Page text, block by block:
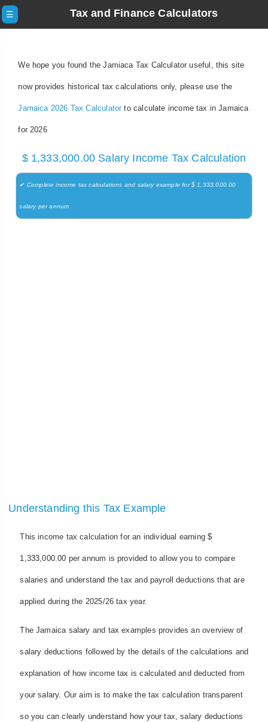
☰ Tax and Finance Calculators
We hope you found the Jamiaca Tax Calculator useful, this site
now provides historical tax calculations only, please use the
Jamaica 2026 Tax Calculatorto calculate income tax in Jamaica
for 2026
$ 1,333,000.00 Salary Income Tax Calculation
✔ Complete income tax calculations and salary example for $ 1,333,000.00
salary per annum
Understanding this Tax Example
This income tax calculation for an individual earning $
1,333,000.00 per annum is provided to allow you to compare
salaries and understand the tax and payroll deductions that are
applied during the 2025/26 tax year.
The Jamaica salary and tax examples provides an overview of
salary deductions followed by the details of the calculations and
explanation of how income tax is calculated and deducted from
your salary. Our aim is to make the tax calculation transparent
so you can clearly understand how your tax, salary deductions